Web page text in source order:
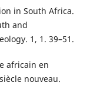
in South Africa.
and
1, 1. 39–51.
africain en
nouveau.